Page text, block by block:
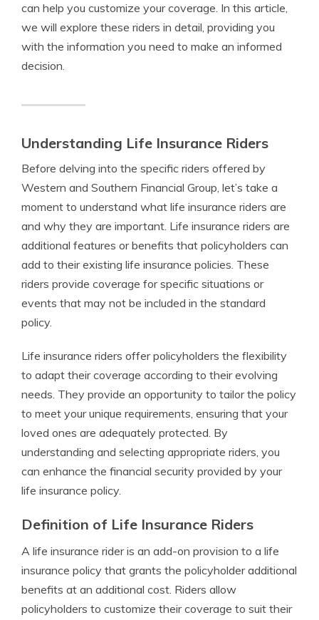
can help you customize your coverage. In this article,
we will explore these riders in detail, providing you
with the information you need to make an informed
decision.
Understanding Life Insurance Riders
Before delving into the specific riders offered by
Western and Southern Financial Group, let’s take a
moment to understand what life insurance riders are
and why they are important. Life insurance riders are
additional features or benefits that policyholders can
add to their existing life insurance policies. These
riders provide coverage for specific situations or
events that may not be included in the standard
policy.
Life insurance riders offer policyholders the flexibility
to adapt their coverage according to their evolving
needs. They provide an opportunity to tailor the policy
to meet your unique requirements, ensuring that your
loved ones are adequately protected. By
understanding and selecting appropriate riders, you
can enhance the financial security provided by your
life insurance policy.
Definition of Life Insurance Riders
A life insurance rider is an add-on provision to a life
insurance policy that grants the policyholder additional
benefits at an additional cost. Riders allow
policyholders to customize their coverage to suit their